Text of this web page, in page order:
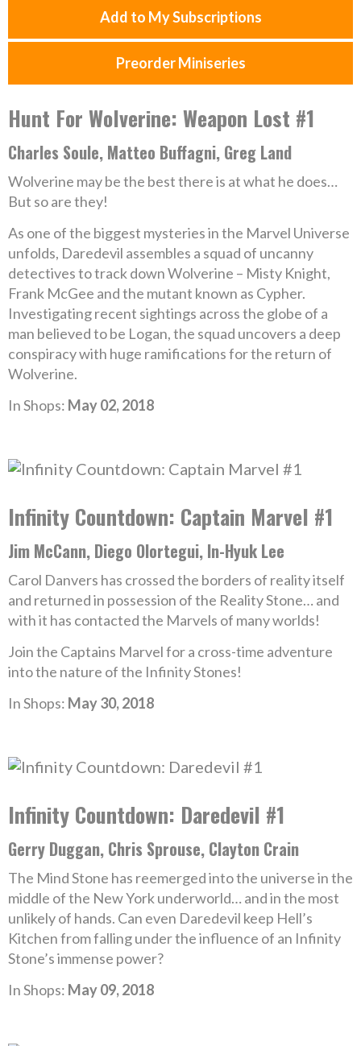
Add to My Subscriptions
Preorder Miniseries
Hunt For Wolverine: Weapon Lost #1
Charles Soule, Matteo Buffagni, Greg Land
Wolverine may be the best there is at what he does…
But so are they!
As one of the biggest mysteries in the Marvel Universe
unfolds, Daredevil assembles a squad of uncanny
detectives to track down Wolverine – Misty Knight,
Frank McGee and the mutant known as Cypher.
Investigating recent sightings across the globe of a
man believed to be Logan, the squad uncovers a deep
conspiracy with huge ramifications for the return of
Wolverine.
In Shops: May 02, 2018
Infinity Countdown: Captain Marvel #1
Jim McCann, Diego Olortegui, In-Hyuk Lee
Carol Danvers has crossed the borders of reality itself
and returned in possession of the Reality Stone… and
with it has contacted the Marvels of many worlds!
Join the Captains Marvel for a cross-time adventure
into the nature of the Infinity Stones!
In Shops: May 30, 2018
Infinity Countdown: Daredevil #1
Gerry Duggan, Chris Sprouse, Clayton Crain
The Mind Stone has reemerged into the universe in the
middle of the New York underworld… and in the most
unlikely of hands. Can even Daredevil keep Hell’s
Kitchen from falling under the influence of an Infinity
Stone’s immense power?
In Shops: May 09, 2018